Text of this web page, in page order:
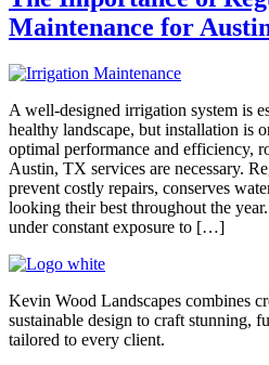
Maintenance for
A well-designed irrigation system is
healthy landscape, but installation is
optimal performance and efficiency,
Austin, TX services are necessary.
prevent costly repairs, conserves
looking their best throughout the
under constant exposure to […]
Kevin Wood Landscapes combines
sustainable design to craft stunning,
tailored to every client.